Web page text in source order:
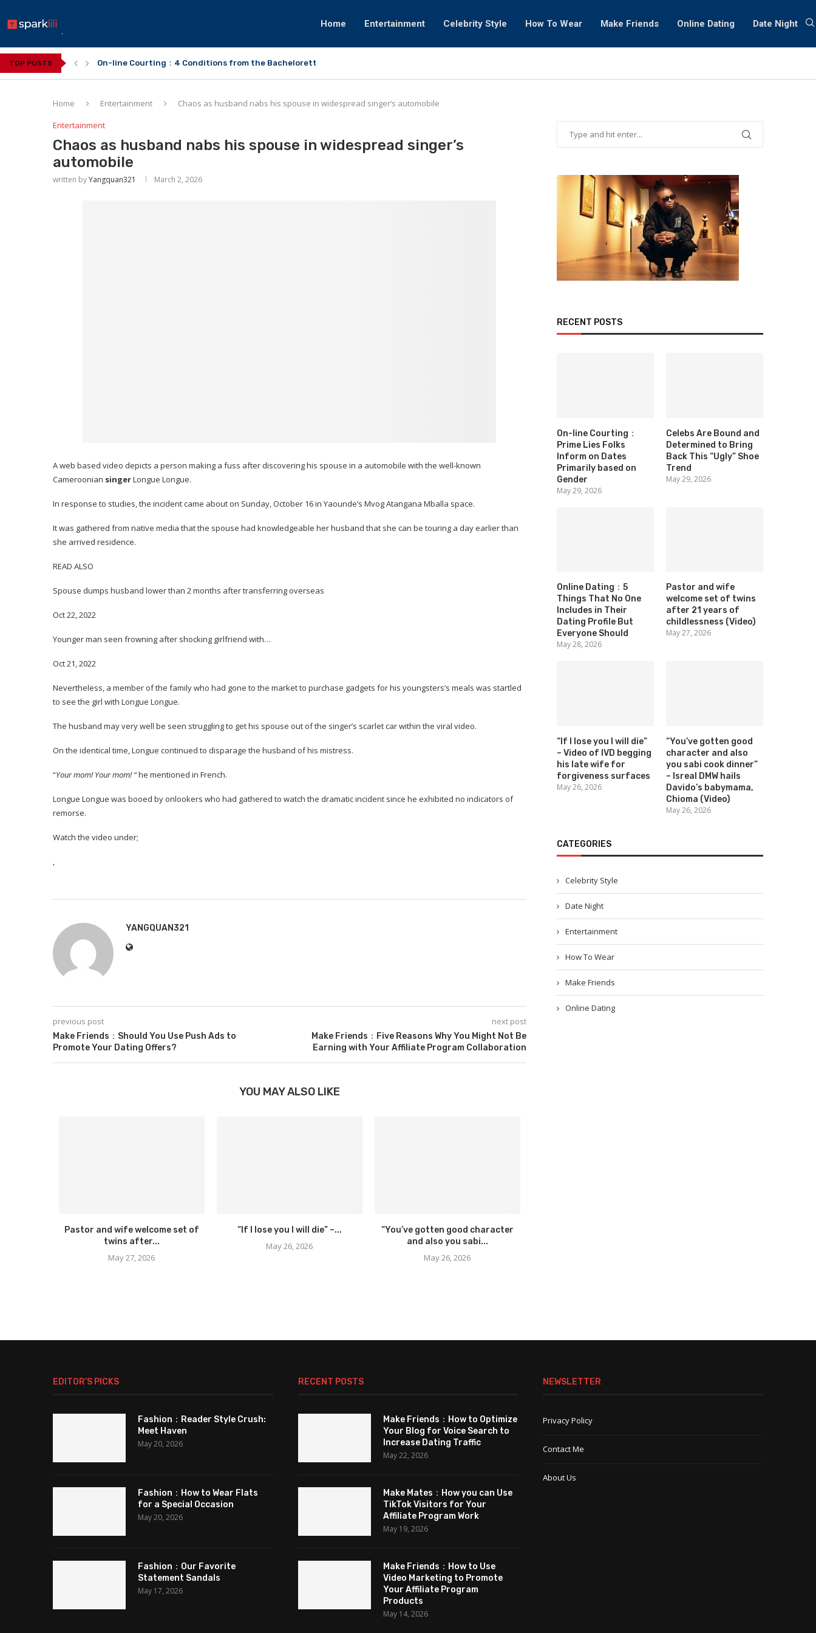
Home Entertainment Celebrity Style How To Wear Make Friends Online Dating Date Night
TOP POSTS On-line Courting：4 Conditions from the Bachelorette That Fortunately Would By no...
Home Entertainment
Chaos as husband nabs his spouse in widespread singer’s automobile
Entertainment
Chaos as husband nabs his spouse in widespread singer’s
automobile
written byYangquan321 March 2, 2026
A web based video depicts a person making a fuss after discovering his spouse in a automobile with the well-known
Cameroonian singerLongue Longue.
In response to studies, the incident came about on Sunday, October 16 in Yaounde’s Mvog Atangana Mballa space.
It was gathered from native media that the spouse had knowledgeable her husband that she can be touring a day earlier than
she arrived residence.
READ ALSO
Spouse dumps husband lower than 2 months after transferring overseas
Oct 22, 2022
Younger man seen frowning after shocking girlfriend with…
Oct 21, 2022
Nevertheless, a member of the family who had gone to the market to purchase gadgets for his youngsters’s meals was startled
to see the girl with Longue Longue.
The husband may very well be seen struggling to get his spouse out of the singer’s scarlet car within the viral video.
On the identical time, Longue continued to disparage the husband of his mistress.
“Your mom! Your mom! “he mentioned in French.
Longue Longue was booed by onlookers who had gathered to watch the dramatic incident since he exhibited no indicators of
remorse.
Watch the video under;
,
YANGQUAN321
previous post
Make Friends：Should You Use Push Ads to
Promote Your Dating Offers?
next post
Make Friends：Five Reasons Why You Might Not Be
Earning with Your Affiliate Program Collaboration
YOU MAY ALSO LIKE
Pastor and wife welcome set of
twins after...
May 27, 2026
“If I lose you I will die” –...
May 26, 2026
“You’ve gotten good character
and also you sabi...
May 26, 2026
RECENT POSTS
On-line Courting：
Prime Lies Folks
Inform on Dates
Primarily based on
Gender
May 29, 2026
Celebs Are Bound and
Determined to Bring
Back This “Ugly” Shoe
Trend
May 29, 2026
Online Dating：5
Things That No One
Includes in Their
Dating Profile But
Everyone Should
May 28, 2026
Pastor and wife
welcome set of twins
after 21 years of
childlessness (Video)
May 27, 2026
“If I lose you I will die”
– Video of IVD begging
his late wife for
forgiveness surfaces
May 26, 2026
“You’ve gotten good
character and also
you sabi cook dinner”
– Isreal DMW hails
Davido’s babymama,
Chioma (Video)
May 26, 2026
CATEGORIES
Celebrity Style
Date Night
Entertainment
How To Wear
Make Friends
Online Dating
EDITOR’S PICKS
Fashion：Reader Style Crush:
Meet Haven
May 20, 2026
Fashion：How to Wear Flats
for a Special Occasion
May 20, 2026
Fashion：Our Favorite
Statement Sandals
May 17, 2026
RECENT POSTS
Make Friends：How to Optimize
Your Blog for Voice Search to
Increase Dating Traffic
May 22, 2026
Make Mates：How you can Use
TikTok Visitors for Your
Affiliate Program Work
May 19, 2026
Make Friends：How to Use
Video Marketing to Promote
Your Affiliate Program
Products
May 14, 2026
NEWSLETTER
Privacy Policy
Contact Me
About Us